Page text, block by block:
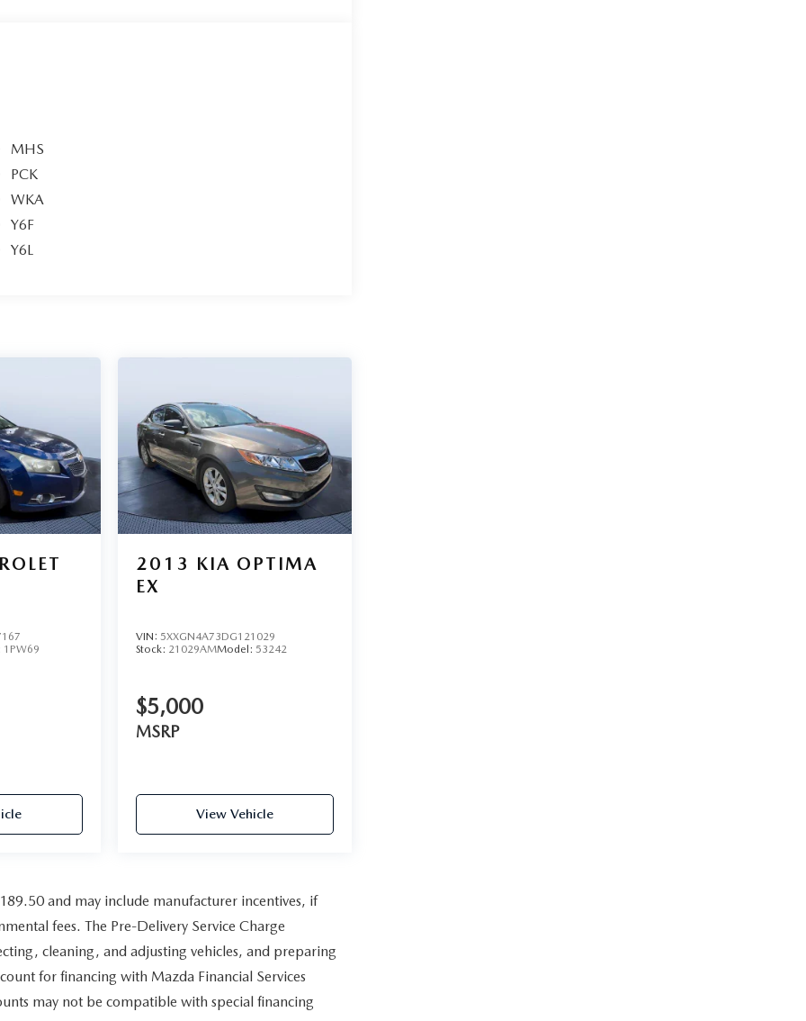
MHS
PCK
WKA
Y6F
Y6L
1PW69
2013 KIA OPTIMA
EX
VIN: 5XXGN4A73DG121029
Stock: 21029AMModel: 53242
$5,000
MSRP
View Vehicle
and may include manufacturer incentives, if
fees. The Pre-Delivery Service Charge
cleaning, and adjusting vehicles, and preparing
for financing with Mazda Financial Services
may not be compatible with special financing